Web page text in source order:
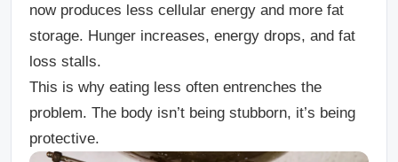
now produces less cellular energy and more fat
storage. Hunger increases, energy drops, and fat
loss stalls.
This is why eating less often entrenches the
problem. The body isn’t being stubborn, it’s being
protective.